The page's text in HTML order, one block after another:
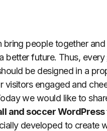
bring people together
better future. Thus, every
be designed in a
visitors engaged and
we would like to
and soccer
developed to create